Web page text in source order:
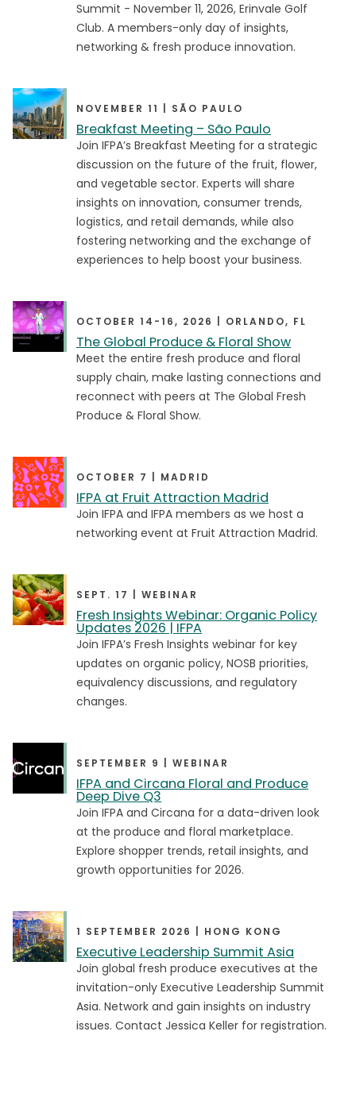
Content Type
Commentary
Commentary
EventEvent
Industry Update
Industry Update
Podcast
Podcast
Press Release
Press Release
Research
Research
Video
Webinar
Webinar
Brandstorm
Brandstorm
Consumer Connection
Consumer Connection
Executive Leadership Summit - NA
Executive Leadership Summit - NA
Floral Conference
Floral Conference
Global Produce and Floral Show
Global Produce and Floral Show
Hort Connections
Hort Connections
Policy & Regulatory Forum
Policy & Regulatory Forum
Produce Executive Development Program
Produce Executive Development Program
Retail Conference
Retail Conference
The Floral Conference
The Floral Conference
The Mexico Conference
The Mexico Conference
Training
Training
Washington Conference
Washington Conference
Women's Fresh Perspectives
Women's Fresh Perspectives
People
Alexis Taylor
Alexis Taylor
Belinda Wilson
Belinda Wilson
Ben Hoodless
Ben Hoodless
Summit - November 11, 2026, Erinvale Golf
Club. A members-only day of insights,
networking & fresh produce innovation.
NOVEMBER 11 | SÃO PAULO
Breakfast Meeting – São Paulo
Join IFPA’s Breakfast Meeting for a strategic
discussion on the future of the fruit, flower,
and vegetable sector. Experts will share
insights on innovation, consumer trends,
logistics, and retail demands, while also
fostering networking and the exchange of
experiences to help boost your business.
OCTOBER 14-16, 2026 | ORLANDO, FL
The Global Produce & Floral Show
Meet the entire fresh produce and floral
supply chain, make lasting connections and
reconnect with peers at The Global Fresh
Produce & Floral Show.
OCTOBER 7 | MADRID
IFPA at Fruit Attraction Madrid
Join IFPA and IFPA members as we host a
networking event at Fruit Attraction Madrid.
SEPT. 17 | WEBINAR
Fresh Insights Webinar: Organic Policy
Updates 2026 | IFPA
Join IFPA’s Fresh Insights webinar for key
updates on organic policy, NOSB priorities,
equivalency discussions, and regulatory
changes.
SEPTEMBER 9 | WEBINAR
IFPA and Circana Floral and Produce
Deep Dive Q3
Join IFPA and Circana for a data-driven look
at the produce and floral marketplace.
Explore shopper trends, retail insights, and
growth opportunities for 2026.
1 SEPTEMBER 2026 | HONG KONG
Executive Leadership Summit Asia
Join global fresh produce executives at the
invitation-only Executive Leadership Summit
Asia. Network and gain insights on industry
issues. Contact Jessica Keller for registration.